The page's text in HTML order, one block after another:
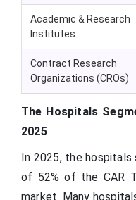
Academic & Research
Institutes
Contract Research
Organizations (CROs)
The Hospitals
2025
In 2025, the hospitals
of 52% of the CAR
market. Many